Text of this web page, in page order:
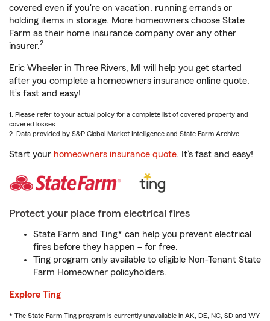
covered even if you're on vacation, running errands or
holding items in storage. More homeowners choose State
Farm as their home insurance company over any other
insurer.2
Eric Wheeler in Three Rivers, MI will help you get started
after you complete a homeowners insurance online quote.
It’s fast and easy!
1. Please refer to your actual policy for a complete list of covered property and
covered losses.
2. Data provided by S&P Global Market Intelligence and State Farm Archive.
Start your homeowners insurance quote. It’s fast and easy!
Protect your place from electrical fires
State Farm and Ting* can help you prevent electrical
fires before they happen – for free.
Ting program only available to eligible Non-Tenant State
Farm Homeowner policyholders.
Explore Ting
* The State Farm Ting program is currently unavailable in AK, DE, NC, SD and WY